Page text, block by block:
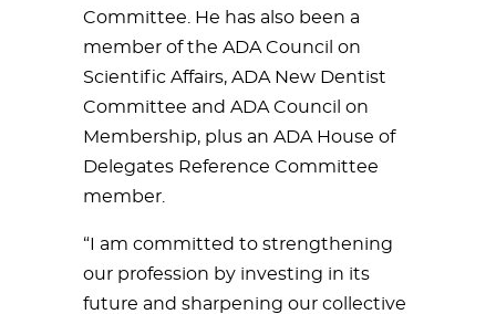
Committee. He has also been a
member of the ADA Council on
Scientific Affairs, ADA New Dentist
Committee and ADA Council on
Membership, plus an ADA House of
Delegates Reference Committee
member.
“I am committed to strengthening
our profession by investing in its
future and sharpening our collective